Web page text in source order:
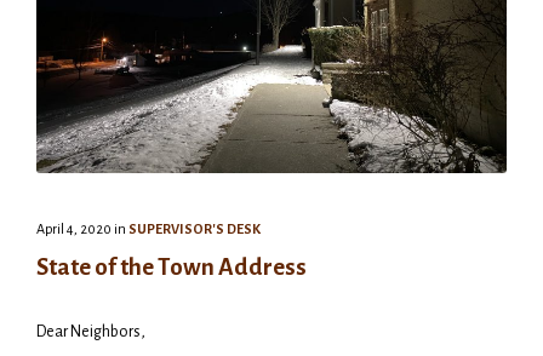
April 4, 2020 in SUPERVISOR'S DESK
State of the Town Address
Dear Neighbors,